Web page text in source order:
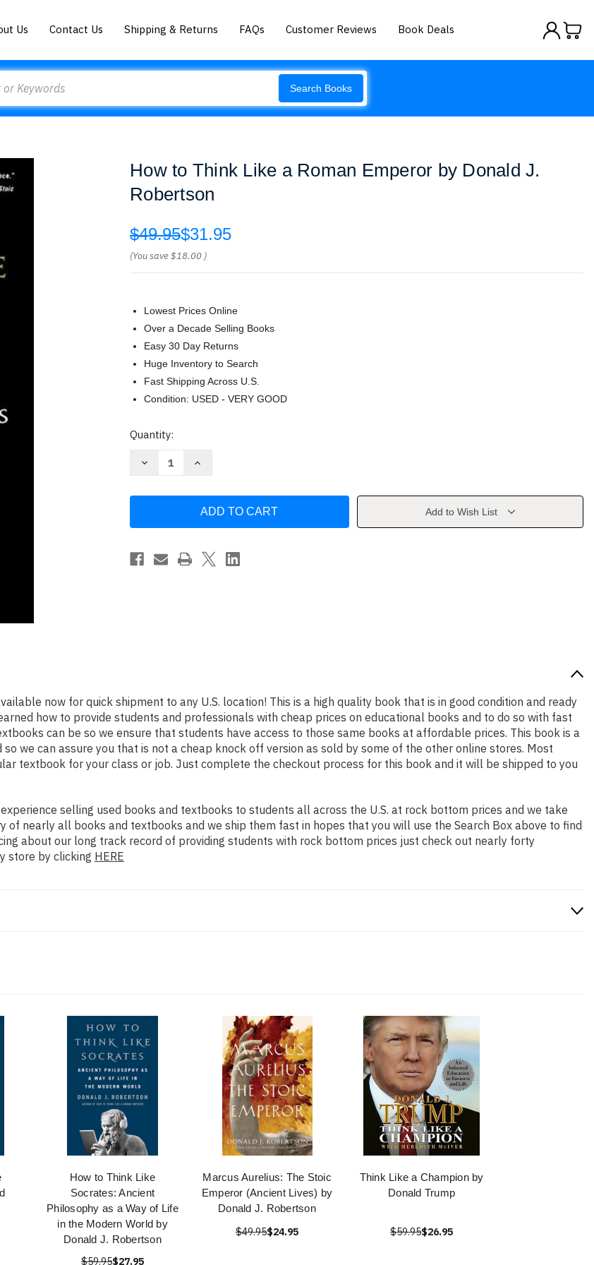
Us Contact Us Shipping & Returns FAQs Customer Reviews Book Deals
Search Books
How to Think Like a Roman Emperor by Donald J.
Robertson
$49.95$31.95
(You save$18.00 )
Lowest Prices Online
Over a Decade Selling Books
Easy 30 Day Returns
Huge Inventory to Search
Fast Shipping Across U.S.
Condition: USED - VERY GOOD
Current
Quantity:
Decrease
a
Emperor
by
Increase
Think
a
Emperor
Donald
Add to Wish List
now for quick shipment to any U.S. location! This is a high quality book that is in good condition and ready
how to provide students and professionals with cheap prices on educational books and to do so with fast
can be so we ensure that students have access to those same books at affordable prices. This book is a
we can assure you that is not a cheap knock off version as sold by some of the other online stores. Most
textbook for your class or job. Just complete the checkout process for this book and it will be shipped to you
selling used books and textbooks to students all across the U.S. at rock bottom prices and we take
of nearly all books and textbooks and we ship them fast in hopes that you will use the Search Box above to find
about our long track record of providing students with rock bottom prices just check out nearly forty
store by clicking HERE
How to Think Like
Socrates: Ancient
Philosophy as a Way of Life
in the Modern World by
Donald J. Robertson
$59.95$27.95
Marcus Aurelius: The Stoic
Emperor (Ancient Lives) by
Donald J. Robertson
$49.95$24.95
Think Like a Champion by
Donald Trump
$59.95$26.95